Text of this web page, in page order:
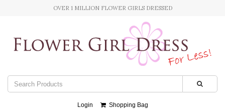
OVER 1 MILLION FLOWER GIRLS DRESSED
Login Shopping Bag